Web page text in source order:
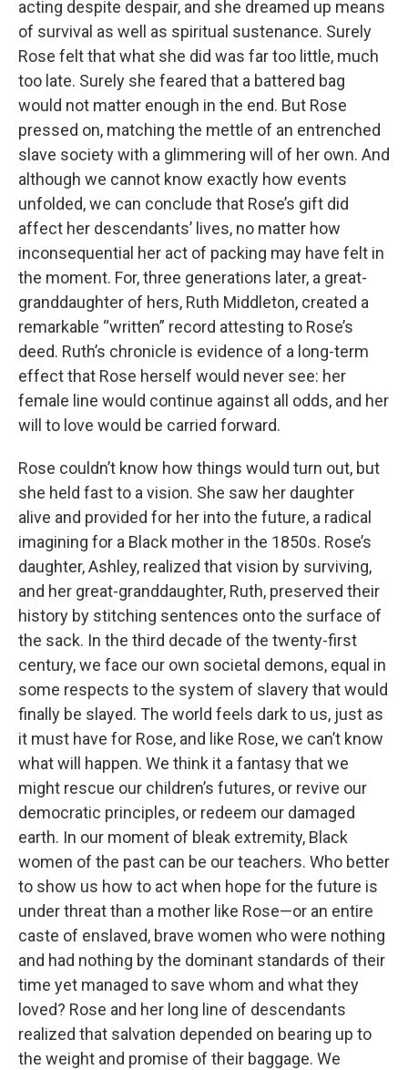
acting despite despair, and she dreamed up means
of survival as well as spiritual sustenance. Surely
Rose felt that what she did was far too little, much
too late. Surely she feared that a battered bag
would not matter enough in the end. But Rose
pressed on, matching the mettle of an entrenched
slave society with a glimmering will of her own. And
although we cannot know exactly how events
unfolded, we can conclude that Rose’s gift did
affect her descendants’ lives, no matter how
inconsequential her act of packing may have felt in
the moment. For, three generations later, a great-
granddaughter of hers, Ruth Middleton, created a
remarkable “written” record attesting to Rose’s
deed. Ruth’s chronicle is evidence of a long-term
effect that Rose herself would never see: her
female line would continue against all odds, and her
will to love would be carried forward.
Rose couldn’t know how things would turn out, but
she held fast to a vision. She saw her daughter
alive and provided for her into the future, a radical
imagining for a Black mother in the 1850s. Rose’s
daughter, Ashley, realized that vision by surviving,
and her great-granddaughter, Ruth, preserved their
history by stitching sentences onto the surface of
the sack. In the third decade of the twenty-first
century, we face our own societal demons, equal in
some respects to the system of slavery that would
finally be slayed. The world feels dark to us, just as
it must have for Rose, and like Rose, we can’t know
what will happen. We think it a fantasy that we
might rescue our children’s futures, or revive our
democratic principles, or redeem our damaged
earth. In our moment of bleak extremity, Black
women of the past can be our teachers. Who better
to show us how to act when hope for the future is
under threat than a mother like Rose—or an entire
caste of enslaved, brave women who were nothing
and had nothing by the dominant standards of their
time yet managed to save whom and what they
loved? Rose and her long line of descendants
realized that salvation depended on bearing up to
the weight and promise of their baggage. We